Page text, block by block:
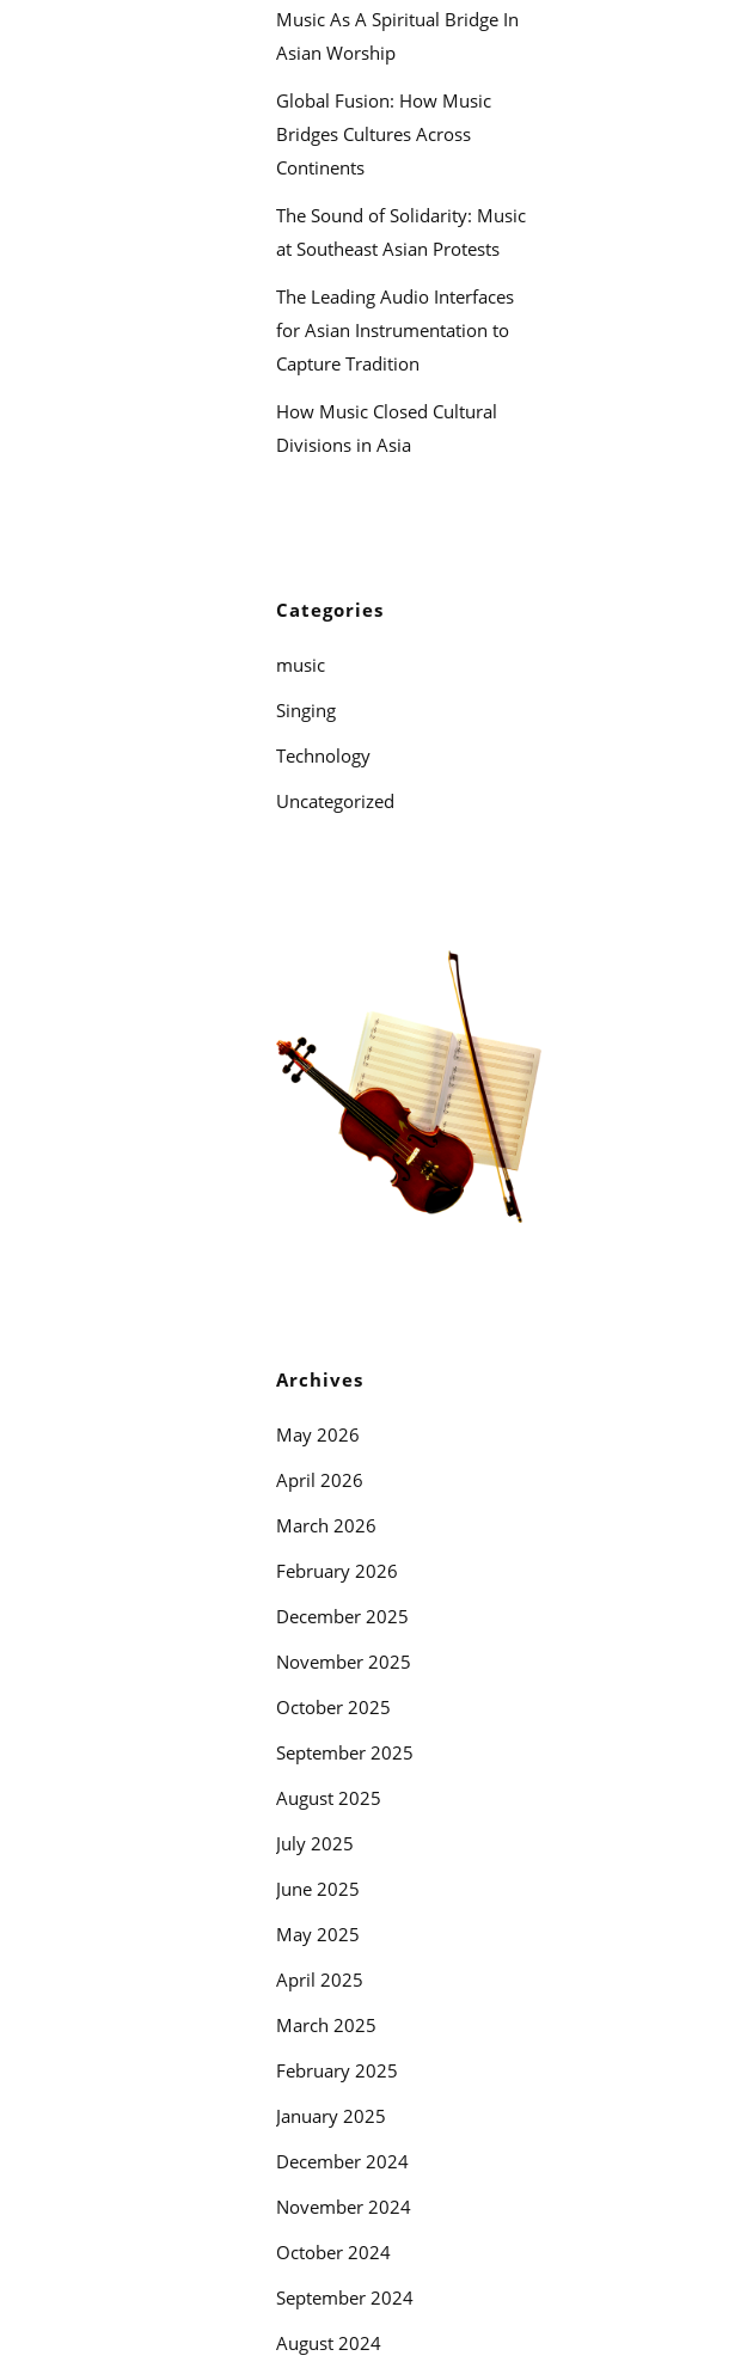
Music As A Spiritual Bridge In
Asian Worship
Global Fusion: How Music
Bridges Cultures Across
Continents
The Sound of Solidarity: Music
at Southeast Asian Protests
The Leading Audio Interfaces
for Asian Instrumentation to
Capture Tradition
How Music Closed Cultural
Divisions in Asia
Categories
music
Singing
Technology
Uncategorized
Archives
May 2026
April 2026
March 2026
February 2026
December 2025
November 2025
October 2025
September 2025
August 2025
July 2025
June 2025
May 2025
April 2025
March 2025
February 2025
January 2025
December 2024
November 2024
October 2024
September 2024
August 2024